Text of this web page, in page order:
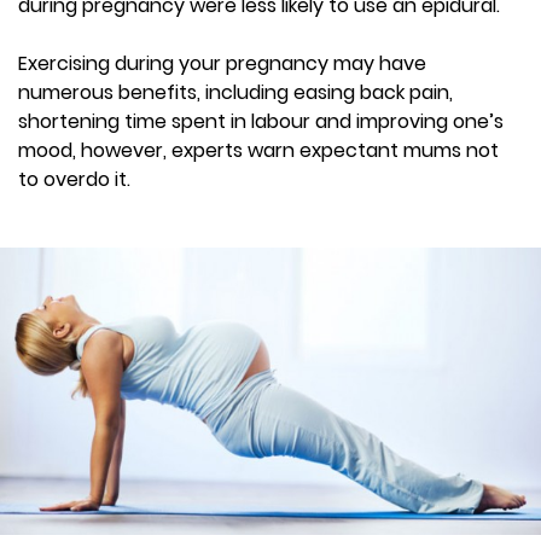
Exercising during your pregnancy may have
numerous benefits, including easing back pain,
shortening time spent in labour and improving one’s
mood, however, experts warn expectant mums not
to overdo it.